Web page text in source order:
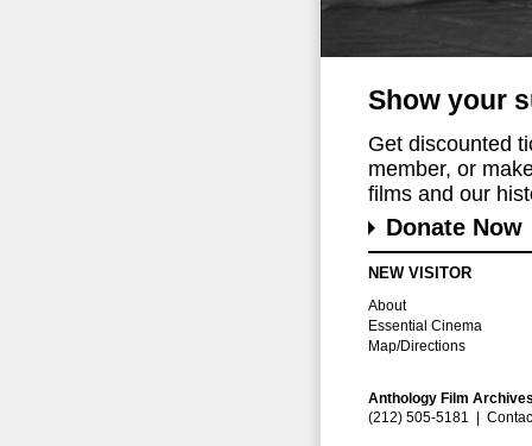
Show your
Get discounted
member, or
films and our
Donate Now
NEW VISITOR
About
Essential Cinema
Map/Directions
Anthology Film
(212) 505-5181 |